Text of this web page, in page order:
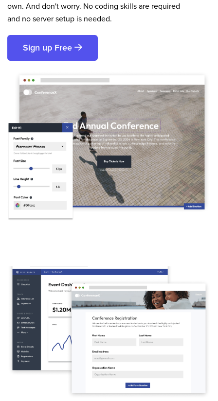
own. And don't worry. No coding skills are required
and no server setup is needed.
Sign up Free